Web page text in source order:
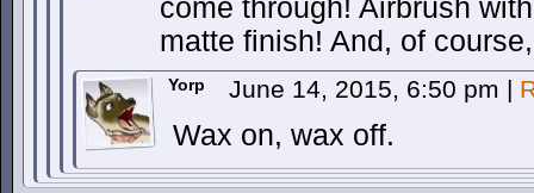
come through! Airbrush
matte finish! And, of
Yorp June 14, 2015, 6:50 pm |
Wax on, wax off.